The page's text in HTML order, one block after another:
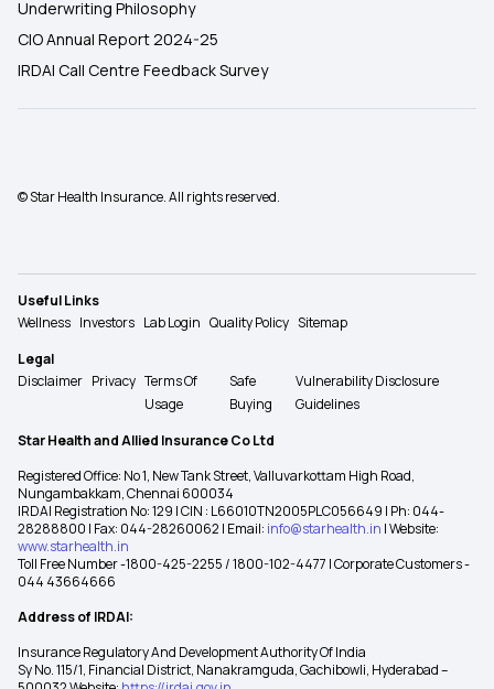
Underwriting Philosophy
CIO Annual Report 2024-25
IRDAI Call Centre Feedback Survey
© Star Health Insurance. All rights reserved.
Useful Links
Wellness Investors Lab Login Quality Policy Sitemap
Legal
Disclaimer Privacy Terms Of
Usage
Safe
Buying
Vulnerability Disclosure
Guidelines
Star Health and Allied Insurance Co Ltd
Registered Office: No 1, New Tank Street, Valluvarkottam High Road,
Nungambakkam, Chennai 600034
IRDAI Registration No: 129 | CIN : L66010TN2005PLC056649 | Ph: 044-
28288800 | Fax: 044-28260062 | Email: info@starhealth.in | Website:
www.starhealth.in
Toll Free Number -1800-425-2255 / 1800-102-4477 | Corporate Customers -
044 43664666
Address of IRDAI:
Insurance Regulatory And Development Authority Of India
Sy No. 115/1, Financial District, Nanakramguda, Gachibowli, Hyderabad –